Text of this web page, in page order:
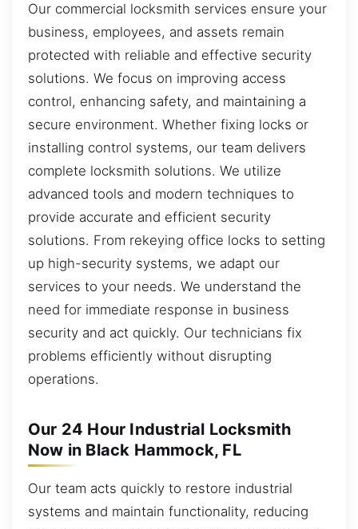
Our commercial locksmith services ensure your
business, employees, and assets remain
protected with reliable and effective security
solutions. We focus on improving access
control, enhancing safety, and maintaining a
secure environment. Whether fixing locks or
installing control systems, our team delivers
complete locksmith solutions. We utilize
advanced tools and modern techniques to
provide accurate and efficient security
solutions. From rekeying office locks to setting
up high-security systems, we adapt our
services to your needs. We understand the
need for immediate response in business
security and act quickly. Our technicians fix
problems efficiently without disrupting
operations.
Our 24 Hour Industrial Locksmith
Now in Black Hammock, FL
Our team acts quickly to restore industrial
systems and maintain functionality, reducing